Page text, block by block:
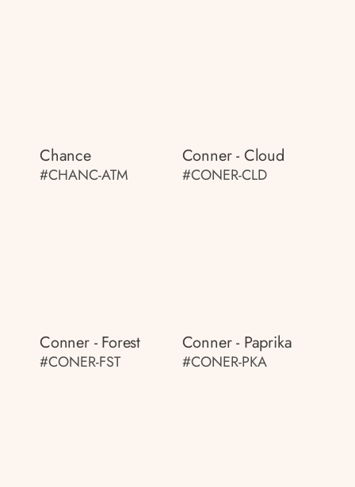
Chance
#CHANC-ATM
Conner - Cloud
#CONER-CLD
Conner - Forest
#CONER-FST
Conner - Paprika
#CONER-PKA